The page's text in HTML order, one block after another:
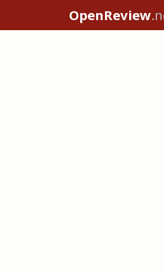
OpenReview